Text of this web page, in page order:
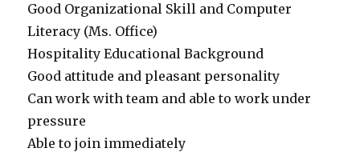
Good Organizational Skill and Computer
Literacy (Ms. Office)
Hospitality Educational Background
Good attitude and pleasant personality
Can work with team and able to work under
pressure
Able to join immediately